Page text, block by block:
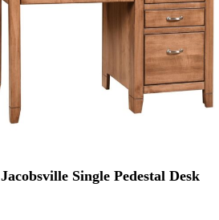
Jacobsville Single Pedestal Desk